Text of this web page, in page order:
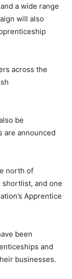
a wide range
will also
across the
be
are announced
north of
shortlist, and one
Apprentice
been
and
businesses.